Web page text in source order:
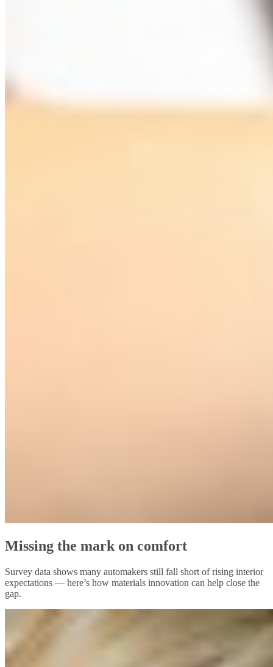
Missing the mark on comfort
Survey data shows many automakers still fall short of rising interior
expectations — here’s how materials innovation can help close the
gap.